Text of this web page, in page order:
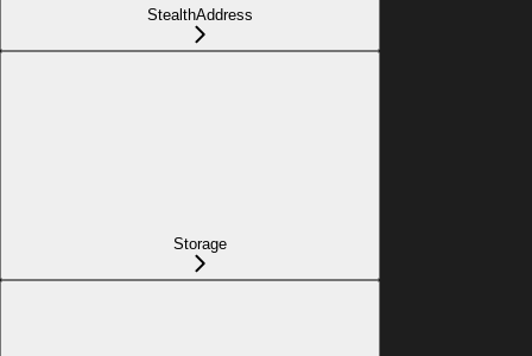
StealthAddress
Storage